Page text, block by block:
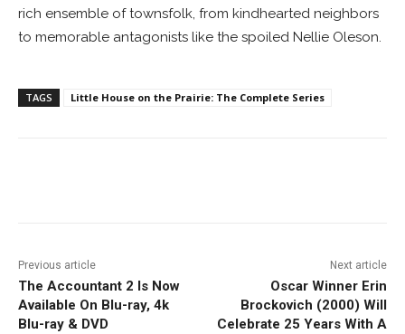
rich ensemble of townsfolk, from kindhearted neighbors
to memorable antagonists like the spoiled Nellie Oleson.
TAGS Little House on the Prairie: The Complete Series
Previous article
The Accountant 2 Is Now
Available On Blu-ray, 4k
Blu-ray & DVD
Next article
Oscar Winner Erin
Brockovich (2000) Will
Celebrate 25 Years With A